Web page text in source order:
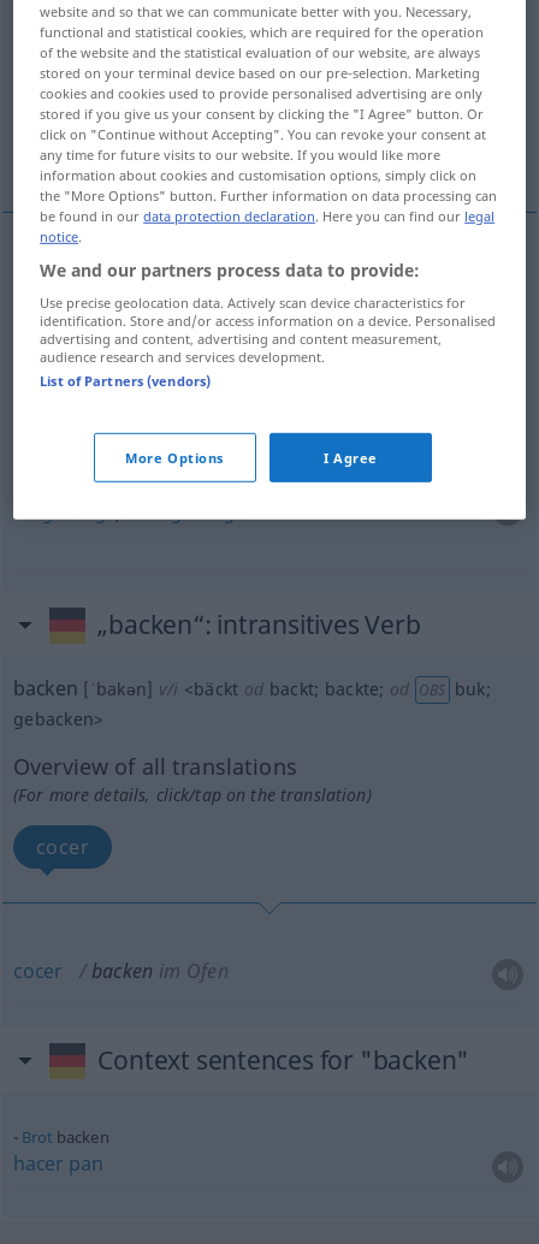
gebacken>
Overview of all translations
(For more details, click/tap on the translation)
hacer asar More examples...
hacer backenBrot, Kuchen
asar backenim Ofen
gebacken kriegen
lograr algo,conseguir algo
„backen“: intransitives Verb
backen [ˈbakən] v/i <bäckt od backt; backte; od OBS buk;
gebacken>
Overview of all translations
(For more details, click/tap on the translation)
cocer
cocer backen im Ofen
Context sentences for "backen"
Brot backen
hacer pan
website and so that we can communicate better with you. Necessary,
functional and statistical cookies, which are required for the operation
of the website and the statistical evaluation of our website, are always
stored on your terminal device based on our pre-selection. Marketing
cookies and cookies used to provide personalised advertising are only
stored if you give us your consent by clicking the "I Agree" button. Or
click on "Continue without Accepting". You can revoke your consent at
any time for future visits to our website. If you would like more
information about cookies and customisation options, simply click on
the "More Options" button. Further information on data processing can
be found in ourdata protection declaration. Here you can find our legal
notice.
We and our partners process data to provide:
Use precise geolocation data. Actively scan device characteristics for
identification. Store and/or access information on a device. Personalised
advertising and content, advertising and content measurement,
audience research and services development.
List of Partners (vendors)
More Options I Agree